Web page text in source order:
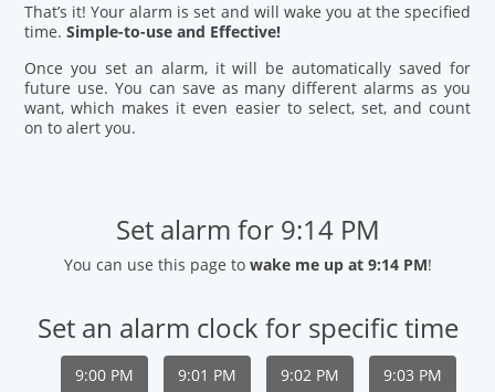
That’s it! Your alarm is set and will wake you at the specified
time.Simple-to-use and Effective!
Once you set an alarm, it will be automatically saved for
future use. You can save as many different alarms as you
want, which makes it even easier to select, set, and count
on to alert you.
Set alarm for 9:14 PM
You can use this page to wake me up at 9:14 PM!
Set an alarm clock for specific time
9:00 PM 9:01 PM 9:02 PM 9:03 PM